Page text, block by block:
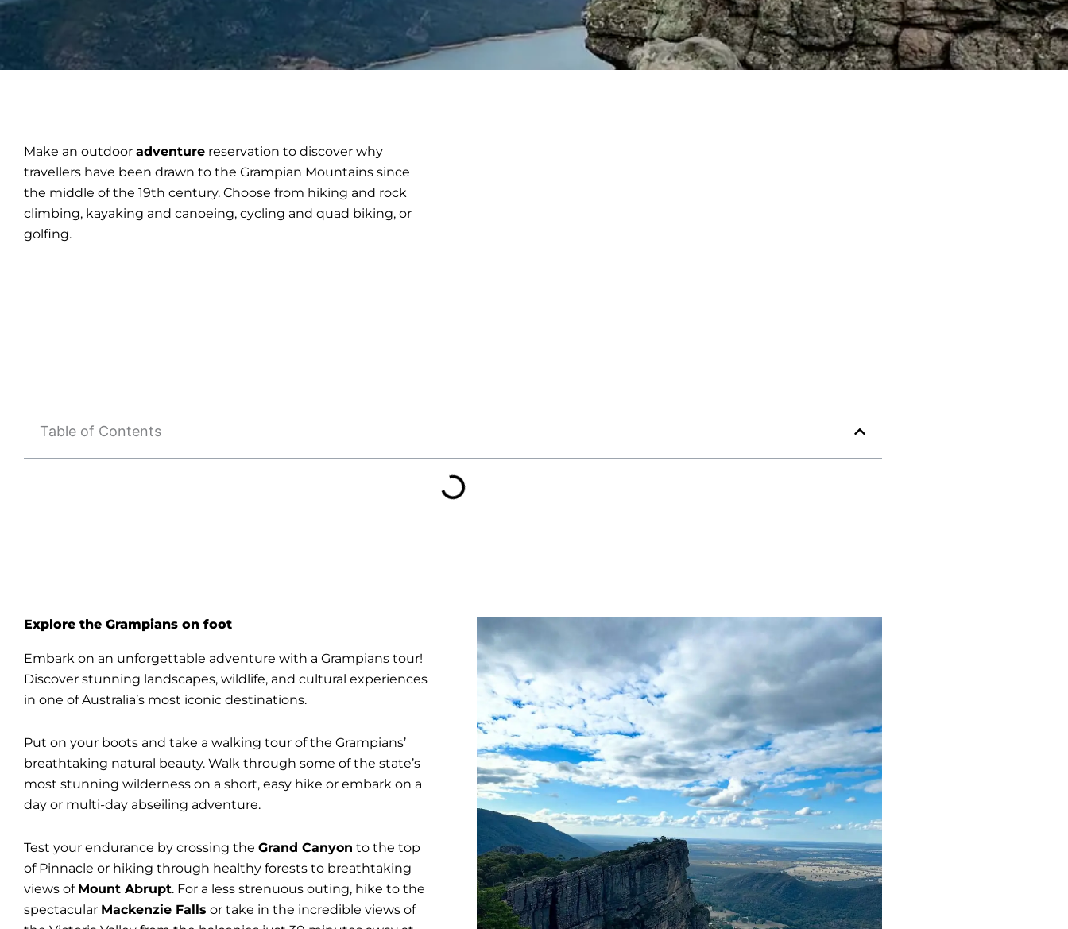
Make an outdoor adventure reservation to discover why
travellers have been drawn to the Grampian Mountains since
the middle of the 19th century. Choose from hiking and rock
climbing, kayaking and canoeing, cycling and quad biking, or
golfing.
Table of Contents
Explore the Grampians on foot
Embark on an unforgettable adventure with a Grampians tour!
Discover stunning landscapes, wildlife, and cultural experiences
in one of Australia’s most iconic destinations.
Put on your boots and take a walking tour of the Grampians’
breathtaking natural beauty. Walk through some of the state’s
most stunning wilderness on a short, easy hike or embark on a
day or multi-day abseiling adventure.
Test your endurance by crossing the Grand Canyon to the top
of Pinnacle or hiking through healthy forests to breathtaking
views of Mount Abrupt. For a less strenuous outing, hike to the
spectacular Mackenzie Falls or take in the incredible views of